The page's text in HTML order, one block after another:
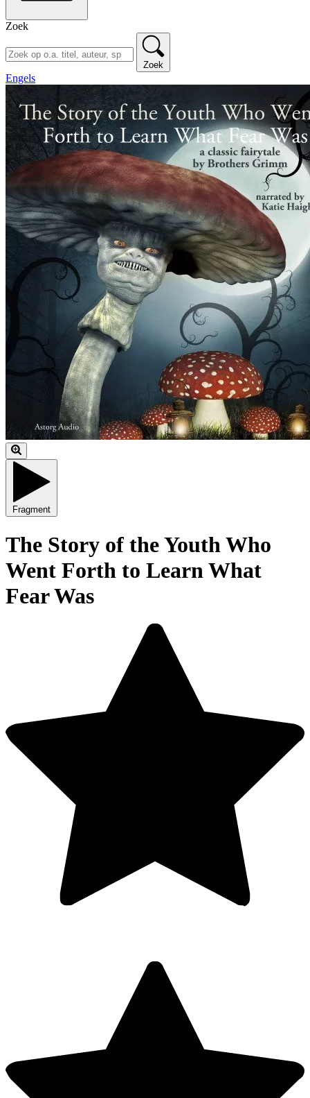
Zoek
Zoek
Engels
Fragment
The Story of the Youth Who
Went Forth to Learn What
Fear Was